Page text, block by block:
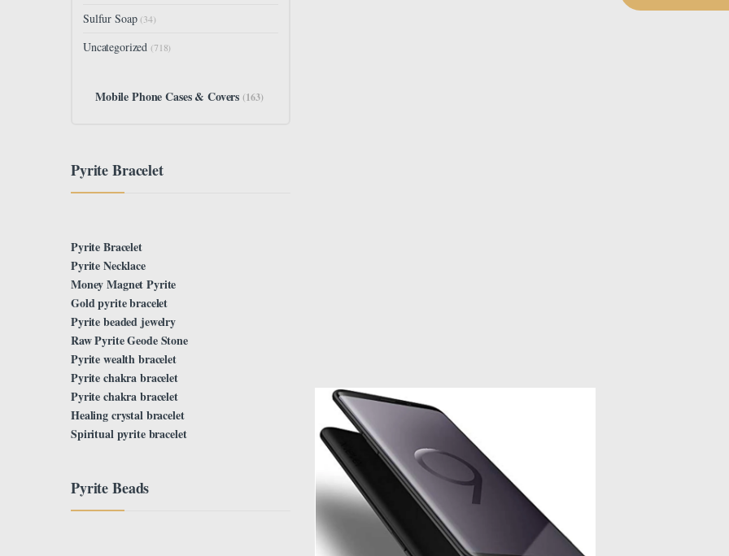
Sulfur Soap (34)
Uncategorized (718)
Mobile Phone Cases & Covers(163)
Pyrite Bracelet
Pyrite Bracelet
Pyrite Necklace
Money Magnet Pyrite
Gold pyrite bracelet
Pyrite beaded jewelry
Raw Pyrite Geode Stone
Pyrite wealth bracelet
Pyrite chakra bracelet
Pyrite chakra bracelet
Healing crystal bracelet
Spiritual pyrite bracelet
Pyrite Beads